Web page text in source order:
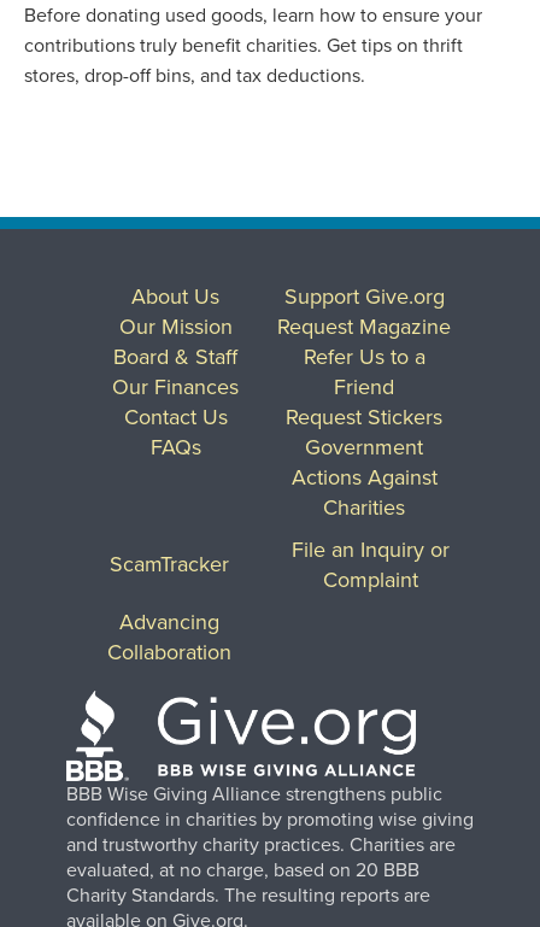
Before donating used goods, learn how to ensure your
contributions truly benefit charities. Get tips on thrift
stores, drop-off bins, and tax deductions.
BBB Wise Giving Alliance strengthens public
confidence in charities by promoting wise giving
and trustworthy charity practices. Charities are
evaluated, at no charge, based on 20 BBB
Charity Standards. The resulting reports are
available on Give.org.
About Us
Our Mission
Board & Staff
Our Finances
Contact Us
FAQs
Support Give.org
Request Magazine
Refer Us to a
Friend
Request Stickers
Government
Actions Against
Charities
ScamTracker
File an Inquiry or
Complaint
Advancing
Collaboration